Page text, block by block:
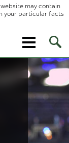
may contain
your particular facts
Site